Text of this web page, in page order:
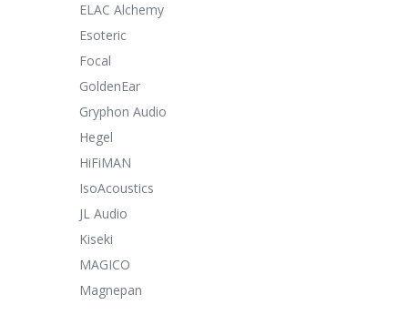
ELAC Alchemy
Esoteric
Focal
GoldenEar
Gryphon Audio
Hegel
HiFiMAN
IsoAcoustics
JL Audio
Kiseki
MAGICO
Magnepan